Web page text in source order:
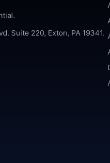
Suite 220, Exton, PA 19341.